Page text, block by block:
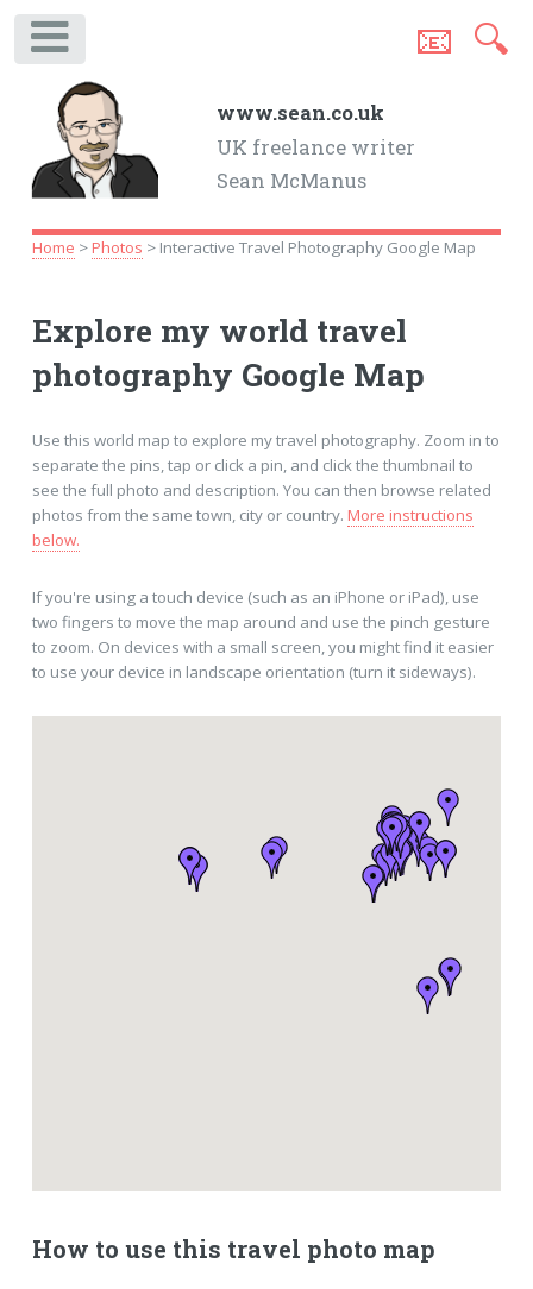
www.sean.co.uk
UK freelance writer
Sean McManus
📧 🔍
Home >Photos > Interactive Travel Photography Google Map
Explore my world travel
photography Google Map
Use this world map to explore my travel photography. Zoom in to
separate the pins, tap or click a pin, and click the thumbnail to
see the full photo and description. You can then browse related
photos from the same town, city or country. More instructions
below.
If you're using a touch device (such as an iPhone or iPad), use
two fingers to move the map around and use the pinch gesture
to zoom. On devices with a small screen, you might find it easier
to use your device in landscape orientation (turn it sideways).
How to use this travel photo map